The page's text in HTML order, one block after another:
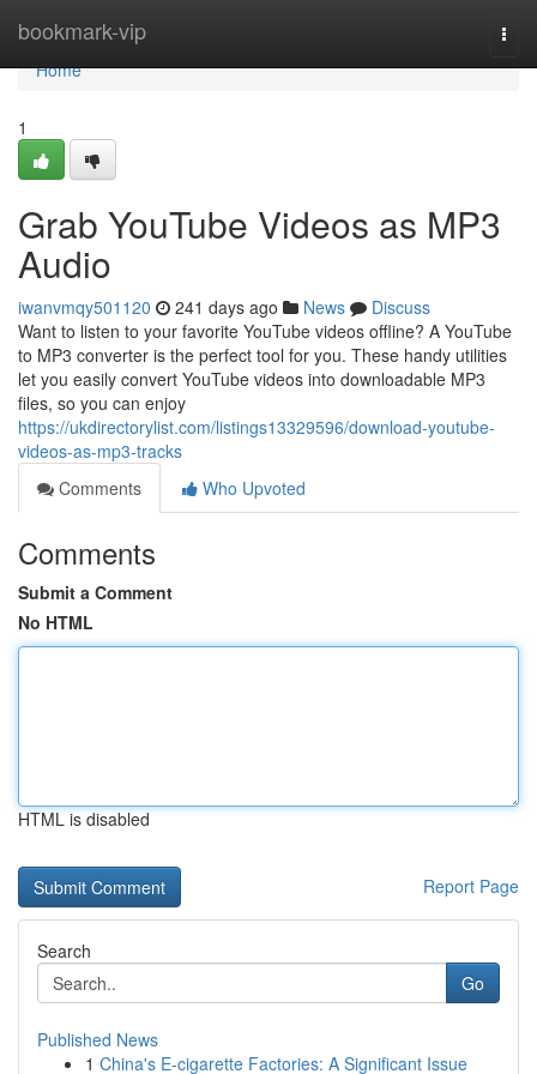
bookmark-vip
Home
Home
1
Grab YouTube Videos as MP3
Audio
iwanvmqy501120 241 days ago News
Discuss
Want to listen to your favorite YouTube videos offline? A YouTube
to MP3 converter is the perfect tool for you. These handy utilities
let you easily convert YouTube videos into downloadable MP3
files, so you can enjoy
https://ukdirectorylist.com/listings13329596/download-youtube-
videos-as-mp3-tracks
Comments
Who Upvoted
Comments
Submit a Comment
No HTML
HTML is disabled
Report Page
Search
Go
Published News
1 China's E-cigarette Factories: A Significant Issue